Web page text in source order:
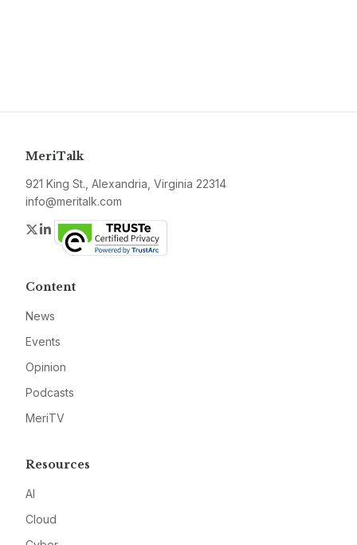
MeriTalk
921 King St., Alexandria, Virginia 22314
info@meritalk.com
Twitter
LinkedIn
Content
News
Events
Opinion
Podcasts
MeriTV
Resources
AI
Cloud